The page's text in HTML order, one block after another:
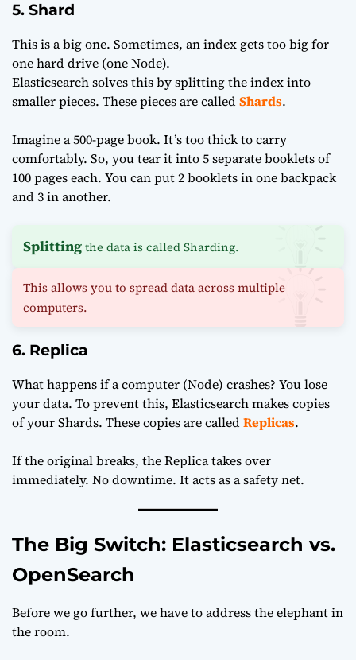
5. Shard
This is a big one. Sometimes, an index gets too big for
one hard drive (one Node).
Elasticsearch solves this by splitting the index into
smaller pieces. These pieces are calledShards.
Imagine a 500-page book. It’s too thick to carry
comfortably. So, you tear it into 5 separate booklets of
100 pages each. You can put 2 booklets in one backpack
and 3 in another.
Splittingthe data is called Sharding.
This allows you to spread data across multiple
computers.
6. Replica
What happens if a computer (Node) crashes? You lose
your data. To prevent this, Elasticsearch makes copies
of your Shards. These copies are calledReplicas.
If the original breaks, the Replica takes over
immediately. No downtime. It acts as a safety net.
The Big Switch: Elasticsearch vs.
OpenSearch
Before we go further, we have to address the elephant in
the room.